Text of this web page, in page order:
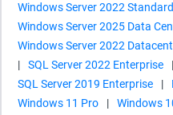
Windows Server 2022 Standard
Windows Server 2025 Data
Windows Server 2022
|
SQL Server 2022 Enterprise |
SQL Server 2019 Enterprise
|
Windows 11 Pro
| Windows